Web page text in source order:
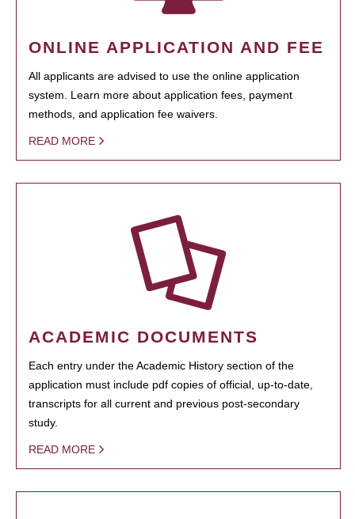
ONLINE APPLICATION AND FEE
All applicants are advised to use the online application
system. Learn more about application fees, payment
methods, and application fee waivers.
READ MORE
ACADEMIC DOCUMENTS
Each entry under the Academic History section of the
application must include pdf copies of official, up-to-date,
transcripts for all current and previous post-secondary
study.
READ MORE